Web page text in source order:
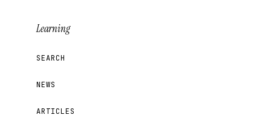
Learning
SEARCH
NEWS
ARTICLES